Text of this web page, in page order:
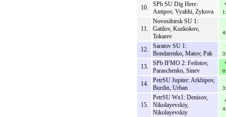
10.
SPb SU Dig Here:
Antipov, Vyahhi, Zykova
11.
Novosibirsk SU 1:
Gatilov, Kuzkokov,
Tokarev
12.
Saratov SU 1:
Bondarenko, Matov, Pak
13.
SPb IFMO 2: Fedotov,
Paraschenko, Sinev
14.
PetrSU Jupiter: Arkhipov,
Burdin, Urban
15.
PetrSU Wx1: Denisov,
Nikolayevskiy,
Nikolayevskiy